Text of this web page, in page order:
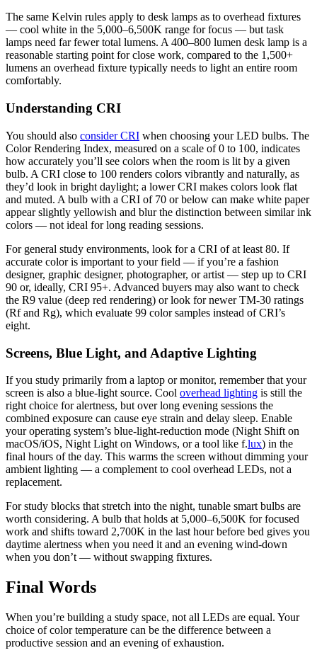
The same Kelvin rules apply to desk lamps as to overhead fixtures
— cool white in the 5,000–6,500K range for focus — but task
lamps need far fewer total lumens. A 400–800 lumen desk lamp is a
reasonable starting point for close work, compared to the 1,500+
lumens an overhead fixture typically needs to light an entire room
comfortably.
Understanding CRI
You should also consider CRI when choosing your LED bulbs. The
Color Rendering Index, measured on a scale of 0 to 100, indicates
how accurately you’ll see colors when the room is lit by a given
bulb. A CRI close to 100 renders colors vibrantly and naturally, as
they’d look in bright daylight; a lower CRI makes colors look flat
and muted. A bulb with a CRI of 70 or below can make white paper
appear slightly yellowish and blur the distinction between similar ink
colors — not ideal for long reading sessions.
For general study environments, look for a CRI of at least 80. If
accurate color is important to your field — if you’re a fashion
designer, graphic designer, photographer, or artist — step up to CRI
90 or, ideally, CRI 95+. Advanced buyers may also want to check
the R9 value (deep red rendering) or look for newer TM-30 ratings
(Rf and Rg), which evaluate 99 color samples instead of CRI’s
eight.
Screens, Blue Light, and Adaptive Lighting
If you study primarily from a laptop or monitor, remember that your
screen is also a blue-light source. Cool overhead lighting is still the
right choice for alertness, but over long evening sessions the
combined exposure can cause eye strain and delay sleep. Enable
your operating system’s blue-light-reduction mode (Night Shift on
macOS/iOS, Night Light on Windows, or a tool like f.lux) in the
final hours of the day. This warms the screen without dimming your
ambient lighting — a complement to cool overhead LEDs, not a
replacement.
For study blocks that stretch into the night, tunable smart bulbs are
worth considering. A bulb that holds at 5,000–6,500K for focused
work and shifts toward 2,700K in the last hour before bed gives you
daytime alertness when you need it and an evening wind-down
when you don’t — without swapping fixtures.
Final Words
When you’re building a study space, not all LEDs are equal. Your
choice of color temperature can be the difference between a
productive session and an evening of exhaustion.